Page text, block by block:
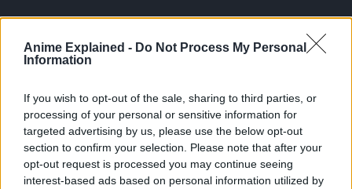
Anime Explained - Do Not Process My Personal
Information
If you wish to opt-out of the sale, sharing to third parties, or
processing of your personal or sensitive information for
targeted advertising by us, please use the below opt-out
section to confirm your selection. Please note that after your
opt-out request is processed you may continue seeing
interest-based ads based on personal information utilized by
In the series, Ataru Moroboshi’s supernatural encounters
with the feminine kind all start when he’s chosen to play
tag with an alien princess named Lum, who invades the
earth on her UFO.